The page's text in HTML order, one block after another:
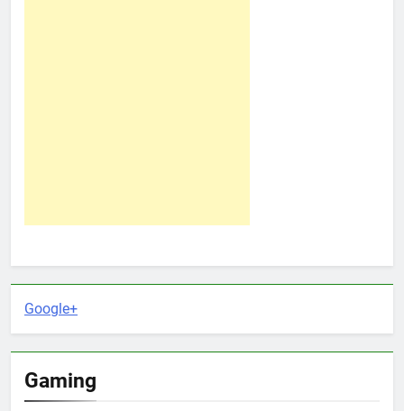
Google+
Gaming